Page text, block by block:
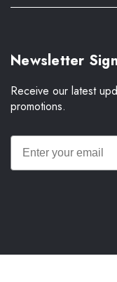
Newsletter
Receive our latest
promotions.